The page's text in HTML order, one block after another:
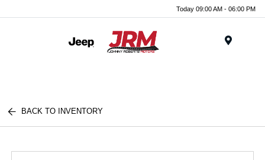
Today 09:00 AM - 06:00 PM
BACK TO INVENTORY